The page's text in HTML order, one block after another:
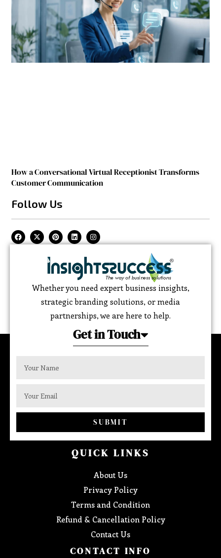
How a Conversational Virtual Receptionist Transforms
Customer Communication
Follow Us
Whether you need expert business insights,
strategic branding solutions, or media
partnerships, we are here to help.
Get in Touch
SUBMIT
QUICK LINKS
About Us
Privacy Policy
Terms and Condition
Refund & Cancellation Policy
Contact Us
CONTACT INFO